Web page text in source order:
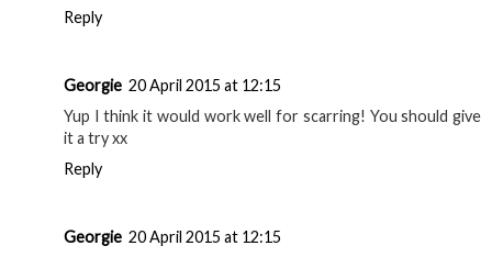
Reply
Georgie 20 April 2015 at 12:15
Yup I think it would work well for scarring! You should give
it a try xx
Reply
Georgie 20 April 2015 at 12:15